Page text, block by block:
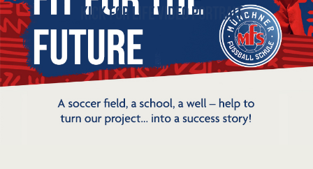
Kick for Life Video Portrait